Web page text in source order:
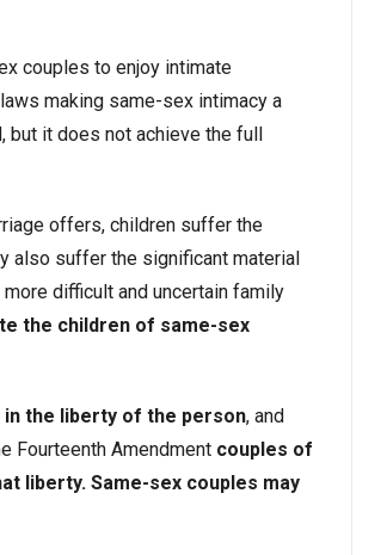
couples to enjoy intimate
making same-sex intimacy a
but it does not achieve the full
offers, children suffer the
also suffer the significant material
difficult and uncertain family
the children of same-sex
the liberty of the person, and
Fourteenth Amendment couples of
liberty. Same-sex couples may